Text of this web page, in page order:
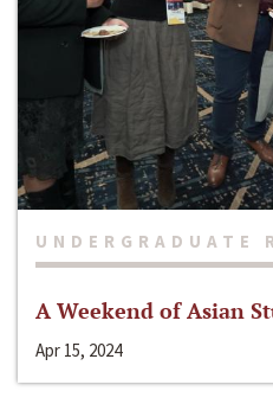
UNDERGRADUATE
A Weekend of Asian
Apr 15, 2024